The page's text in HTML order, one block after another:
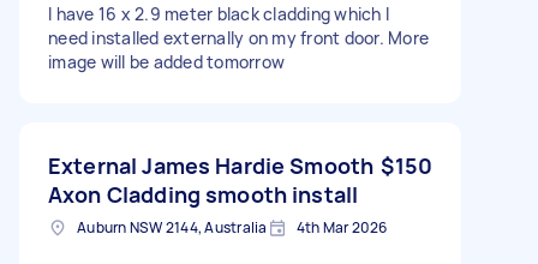
I have 16 x 2.9 meter black cladding which I
need installed externally on my front door. More
image will be added tomorrow
External James Hardie Smooth
Axon Cladding smooth install
$150
Auburn NSW 2144, Australia 4th Mar 2026